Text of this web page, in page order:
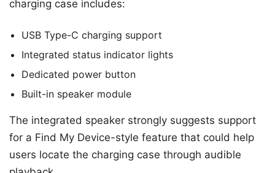
charging case includes:
USB Type-C charging support
Integrated status indicator lights
Dedicated power button
Built-in speaker module
The integrated speaker strongly suggests support
for a Find My Device-style feature that could help
users locate the charging case through audible